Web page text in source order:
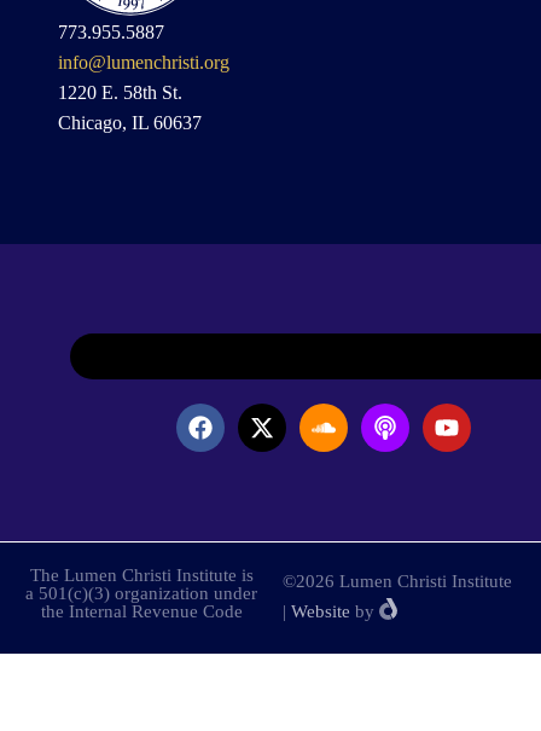
773.955.5887
info@lumenchristi.org
1220 E. 58th St.
Chicago, IL 60637
The Lumen Christi Institute is
a 501(c)(3) organization under
the Internal Revenue Code
©2026 Lumen Christi Institute
| Website by